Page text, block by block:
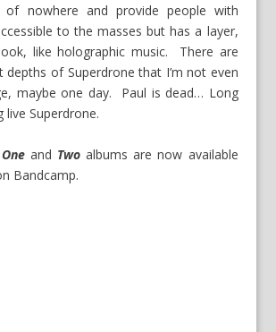
nowhere and provide people with
to the masses but has a layer,
like holographic music. There are
depths of Superdrone that I’m not even
maybe one day. Paul is dead… Long
live Superdrone.
Oneand Twoalbums are now available
Bandcamp.